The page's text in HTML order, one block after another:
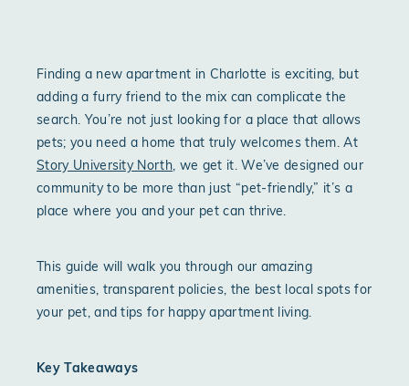
Finding a new apartment in Charlotte is exciting, but
adding a furry friend to the mix can complicate the
search. You’re not just looking for a place that allows
pets; you need a home that truly welcomes them. At
Story University North, we get it. We’ve designed our
community to be more than just “pet-friendly,” it’s a
place where you and your pet can thrive.
This guide will walk you through our amazing
amenities, transparent policies, the best local spots for
your pet, and tips for happy apartment living.
Key Takeaways